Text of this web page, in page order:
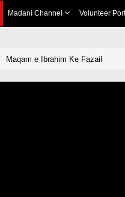
Madani Channel Volunteer
Maqam e Ibrahim Ke Fazail